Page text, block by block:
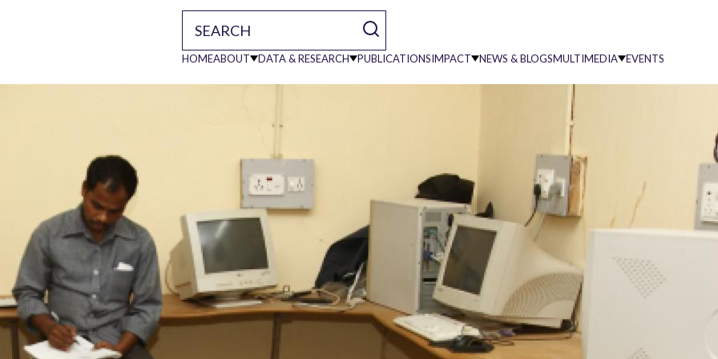
Main
navigation
HOMEABOUT DATA & RESEARCH PUBLICATIONSIMPACT NEWS & BLOGSMULTIMEDIA EVENTS